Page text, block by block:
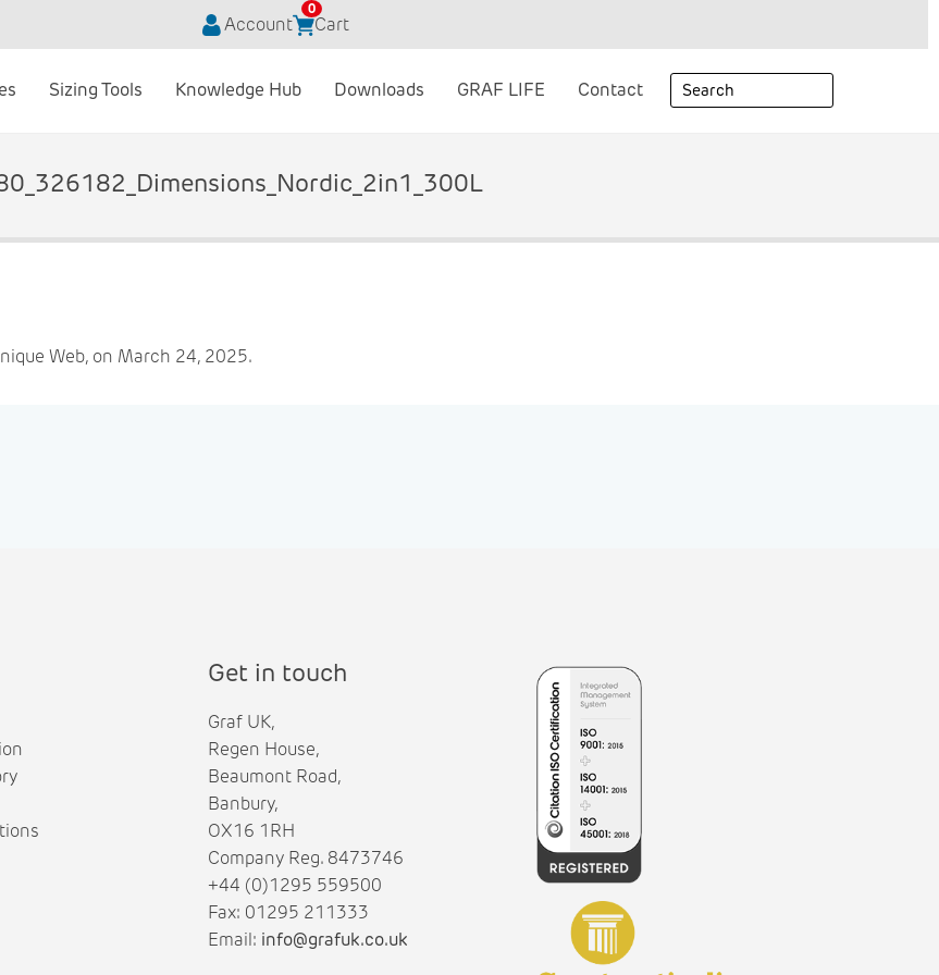
Account
0
Cart
Sizing Tools Knowledge Hub Downloads GRAF LIFE Contact
Web, on March 24, 2025.
Get in touch
Graf UK,
Regen House,
Beaumont Road,
Banbury,
OX16 1RH
Company Reg. 8473746
+44 (0)1295 559500
Fax: 01295 211333
Email: info@grafuk.co.uk